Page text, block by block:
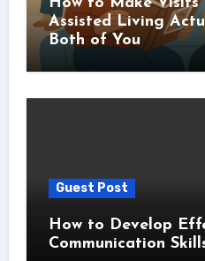
Assisted Living
Both of You
Guest Post
How to Develop
Communication